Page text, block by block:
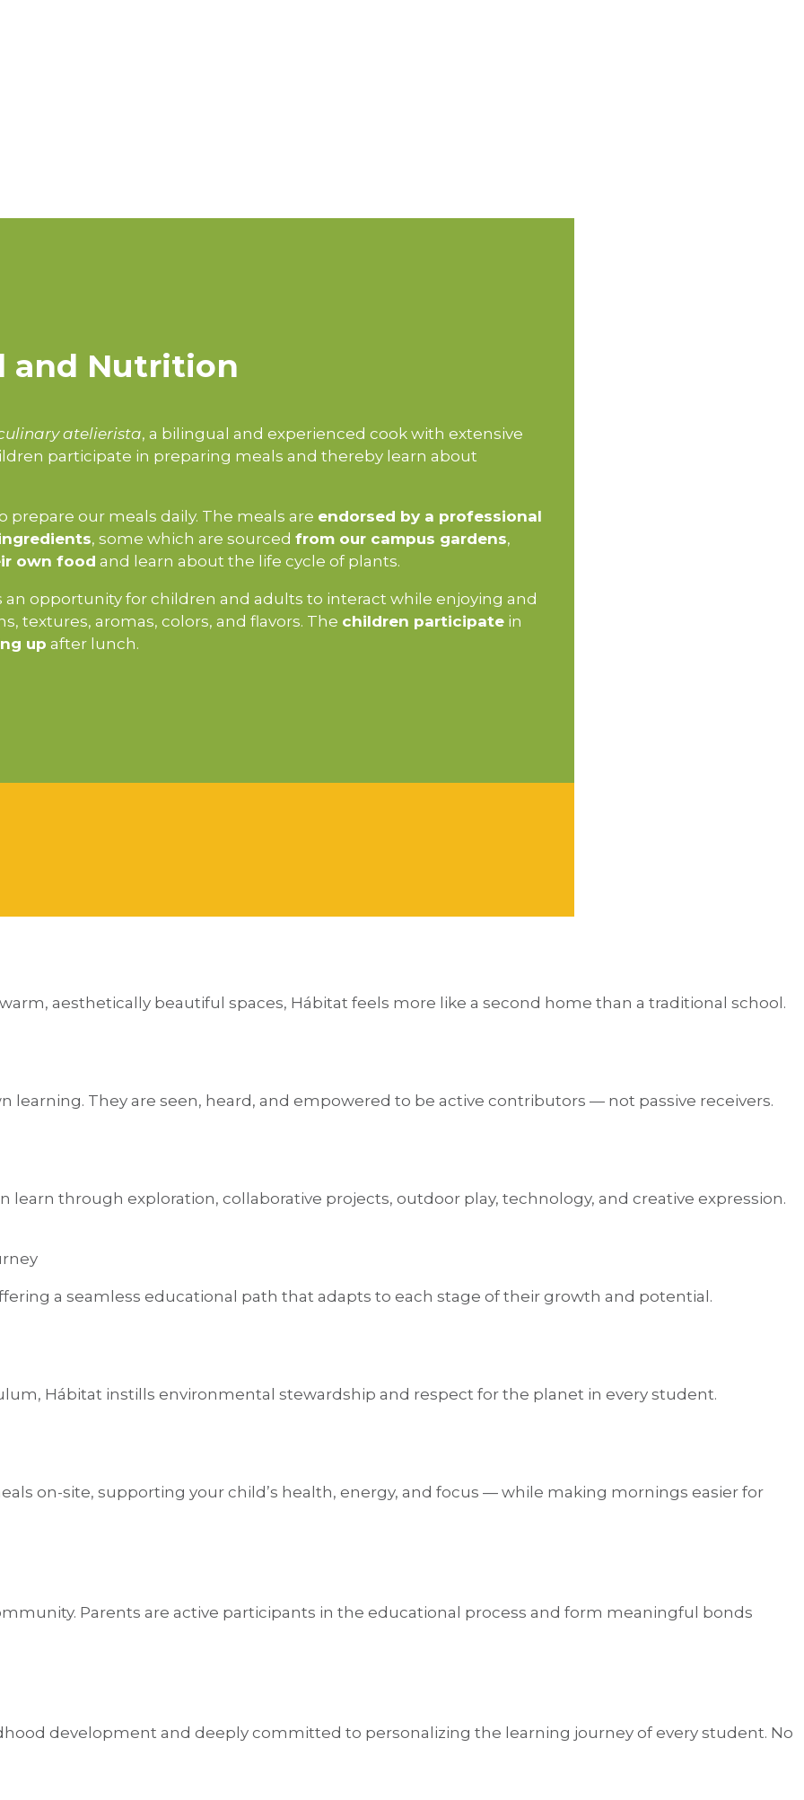
and Nutrition
atelierista, a bilingual and experienced cook with extensive
participate in preparing meals and thereby learn about
prepare our meals daily. The meals are endorsed by a professional
, some which are sourced from our campus gardens,
own food and learn about the life cycle of plants.
opportunity for children and adults to interact while enjoying and
textures, aromas, colors, and flavors. The children participatein
up after lunch.
aesthetically beautiful spaces, Hábitat feels more like a second home than a traditional school.
They are seen, heard, and empowered to be active contributors — not passive receivers.
learn through exploration, collaborative projects, outdoor play, technology, and creative expression.
a seamless educational path that adapts to each stage of their growth and potential.
Hábitat instills environmental stewardship and respect for the planet in every student.
on-site, supporting your child’s health, energy, and focus — while making mornings easier for
Parents are active participants in the educational process and form meaningful bonds
development and deeply committed to personalizing the learning journey of every student. No